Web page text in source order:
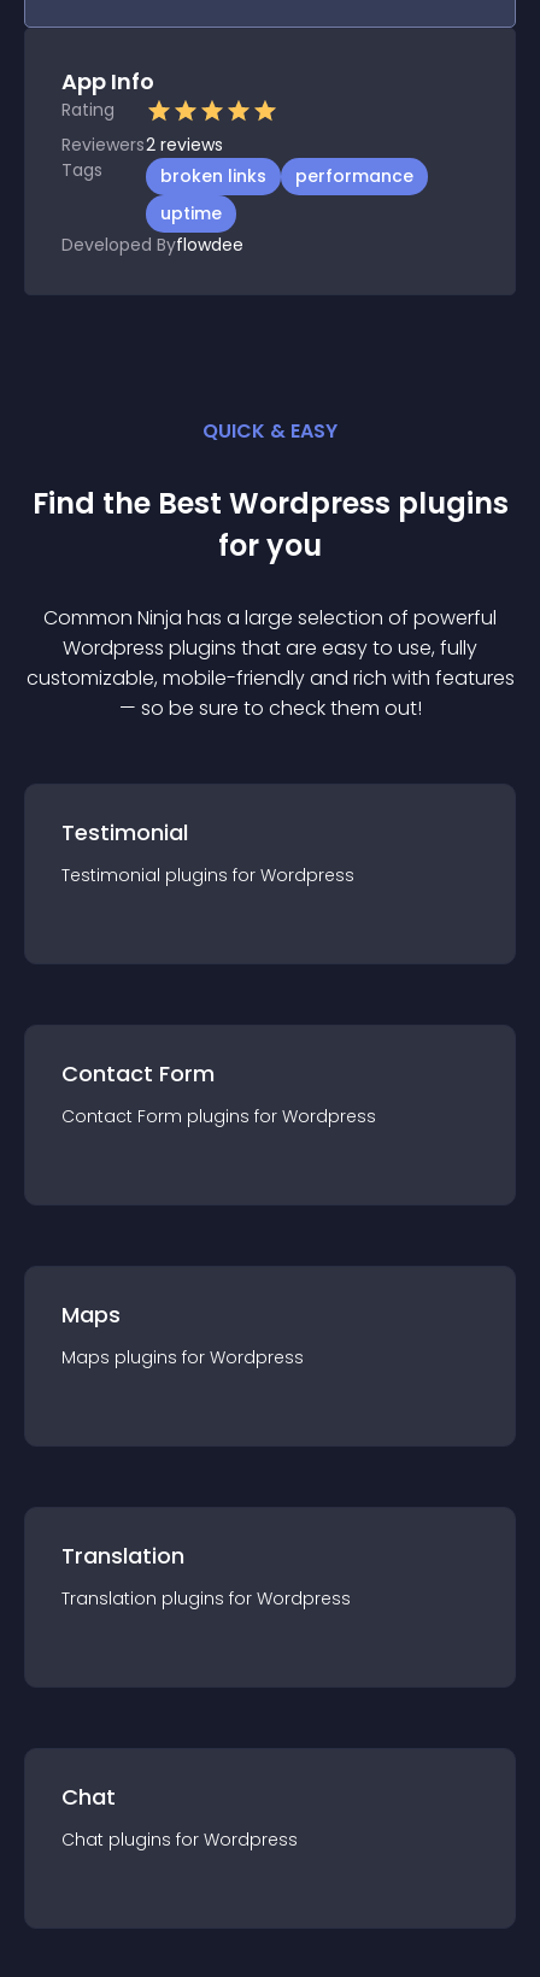
App Info
Rating
Reviewers2 reviews
Tags
broken links
performance
uptime
Developed Byflowdee
QUICK & EASY
Find the Best Wordpress plugins
for you
Common Ninja has a large selection of powerful
Wordpress plugins that are easy to use, fully
customizable, mobile-friendly and rich with features
— so be sure to check them out!
Testimonial
Testimonial plugins for Wordpress
Contact Form
Contact Form plugins for Wordpress
Maps
Maps plugins for Wordpress
Translation
Translation plugins for Wordpress
Chat
Chat plugins for Wordpress